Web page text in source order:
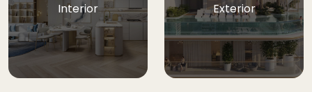
Interior Exterior